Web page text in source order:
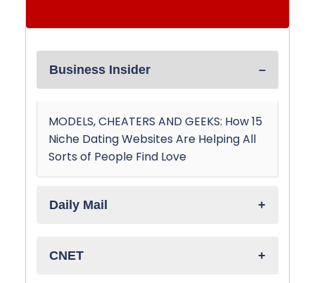
Business Insider
MODELS, CHEATERS AND GEEKS: How 15
Niche Dating Websites Are Helping All
Sorts of People Find Love
Daily Mail
CNET